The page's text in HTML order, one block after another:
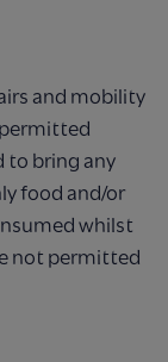
and mobility
to bring any
food and/or
whilst
not permitted